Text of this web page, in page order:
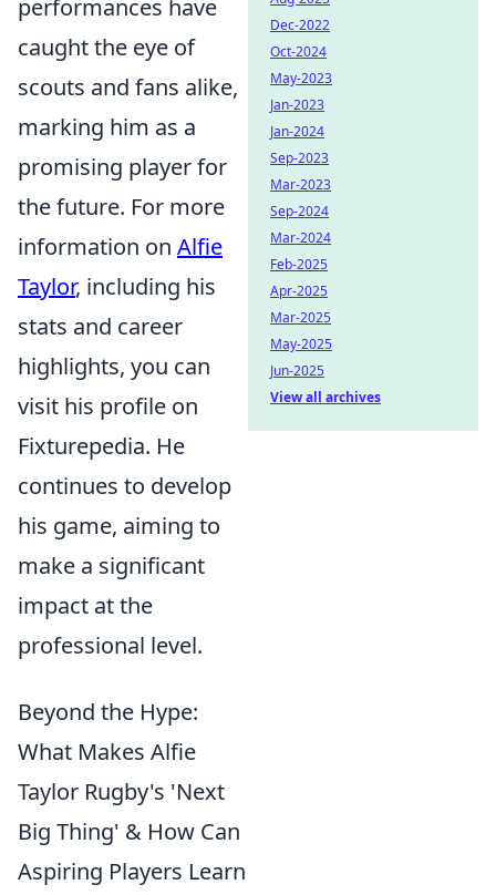
performances have
caught the eye of
scouts and fans alike,
marking him as a
promising player for
the future. For more
information on Alfie
Taylor, including his
stats and career
highlights, you can
visit his profile on
Fixturepedia. He
continues to develop
his game, aiming to
make a significant
impact at the
professional level.
Beyond the Hype:
What Makes Alfie
Taylor Rugby's 'Next
Big Thing' & How Can
Aspiring Players Learn
Dec-2022
Oct-2024
May-2023
Jan-2023
Jan-2024
Sep-2023
Mar-2023
Sep-2024
Mar-2024
Feb-2025
Apr-2025
Mar-2025
May-2025
Jun-2025
View all archives